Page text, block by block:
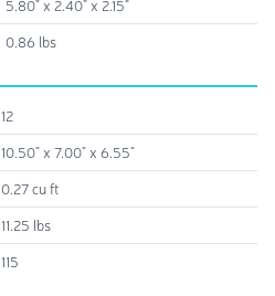
5.80" x 2.40" x 2.15"
0.86 lbs
12
10.50" x 7.00" x 6.55"
0.27 cu ft
11.25 lbs
115